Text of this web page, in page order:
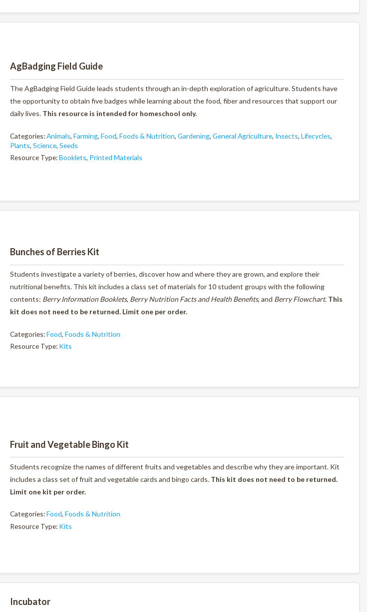
AgBadging Field Guide
The AgBadging Field Guide leads students through an in-depth exploration of agriculture. Students have
the opportunity to obtain five badges while learning about the food, fiber and resources that support our
daily lives. This resource is intended for homeschool only.
Categories:Animals, Farming, Food, Foods & Nutrition, Gardening, General Agriculture, Insects, Lifecycles,
Plants, Science, Seeds
Resource Type:Booklets, Printed Materials
Bunches of Berries Kit
Students investigate a variety of berries, discover how and where they are grown, and explore their
nutritional benefits. This kit includes a class set of materials for 10 student groups with the following
contents: Berry Information Booklets, Berry Nutrition Facts and Health Benefits, and Berry Flowchart. This
kit does not need to be returned. Limit one per order.
Categories:Food, Foods & Nutrition
Resource Type: Kits
Fruit and Vegetable Bingo Kit
Students recognize the names of different fruits and vegetables and describe why they are important. Kit
includes a class set of fruit and vegetable cards and bingo cards. This kit does not need to be returned.
Limit one kit per order.
Categories:Food, Foods & Nutrition
Resource Type: Kits
Incubator